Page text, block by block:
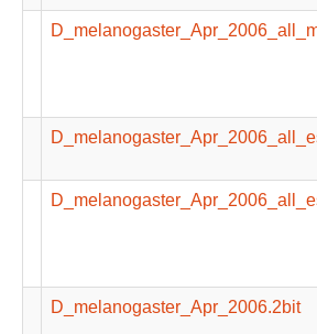
D_melanogaster_Apr_2006.2bit